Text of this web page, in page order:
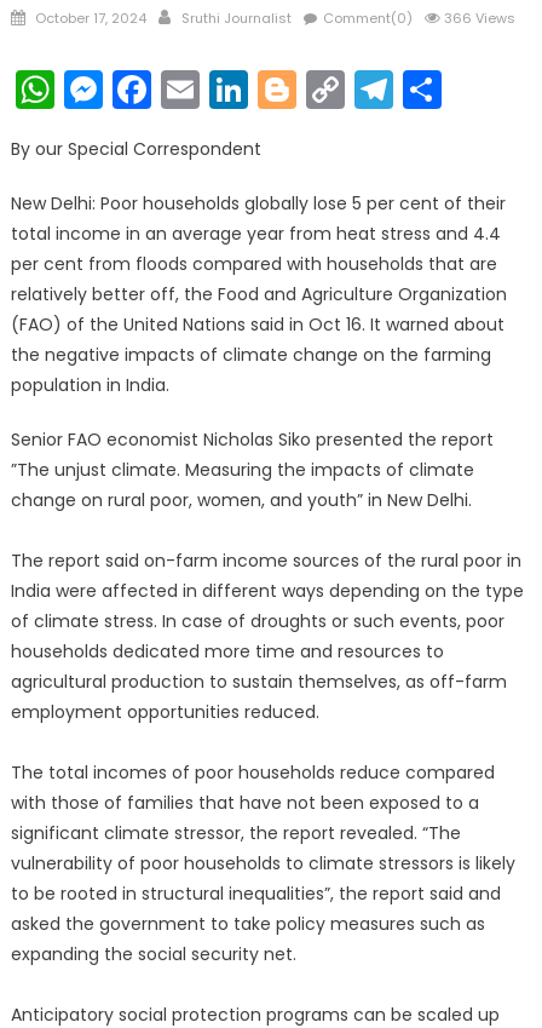
Posted
October 17, 2024 Author
Sruthi Journalist Comment(0) 366 Views
WhatsApp
Messenger
Facebook
EmailLinkedIn
Blogger
Copy
Link
By our Special Correspondent
New Delhi: Poor households globally lose 5 per cent of their
total income in an average year from heat stress and 4.4
per cent from floods compared with households that are
relatively better off, the Food and Agriculture Organization
(FAO) of the United Nations said in Oct 16. It warned about
the negative impacts of climate change on the farming
population in India.
Senior FAO economist Nicholas Siko presented the report
”The unjust climate. Measuring the impacts of climate
change on rural poor, women, and youth” in New Delhi.
The report said on-farm income sources of the rural poor in
India were affected in different ways depending on the type
of climate stress. In case of droughts or such events, poor
households dedicated more time and resources to
agricultural production to sustain themselves, as off-farm
employment opportunities reduced.
The total incomes of poor households reduce compared
with those of families that have not been exposed to a
significant climate stressor, the report revealed. “The
vulnerability of poor households to climate stressors is likely
to be rooted in structural inequalities”, the report said and
asked the government to take policy measures such as
expanding the social security net.
Anticipatory social protection programs can be scaled up